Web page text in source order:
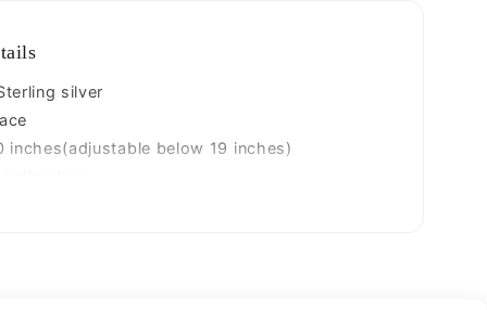
set101
silver
inches(adjustable below 19 inches)